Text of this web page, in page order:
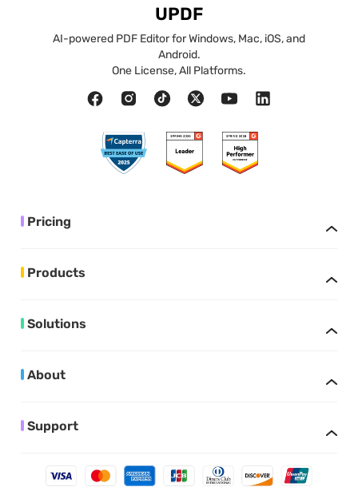
UPDF
AI-powered PDF Editor for Windows, Mac, iOS, and
Android.
One License, All Platforms.
Pricing
Products
Solutions
About
Support